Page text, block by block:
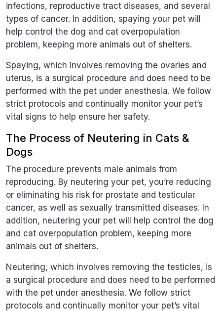
infections, reproductive tract diseases, and several
types of cancer. In addition, spaying your pet will
help control the dog and cat overpopulation
problem, keeping more animals out of shelters.
Spaying, which involves removing the ovaries and
uterus, is a surgical procedure and does need to be
performed with the pet under anesthesia. We follow
strict protocols and continually monitor your pet’s
vital signs to help ensure her safety.
The Process of Neutering in Cats &
Dogs
The procedure prevents male animals from
reproducing. By neutering your pet, you’re reducing
or eliminating his risk for prostate and testicular
cancer, as well as sexually transmitted diseases. In
addition, neutering your pet will help control the dog
and cat overpopulation problem, keeping more
animals out of shelters.
Neutering, which involves removing the testicles, is
a surgical procedure and does need to be performed
with the pet under anesthesia. We follow strict
protocols and continually monitor your pet’s vital